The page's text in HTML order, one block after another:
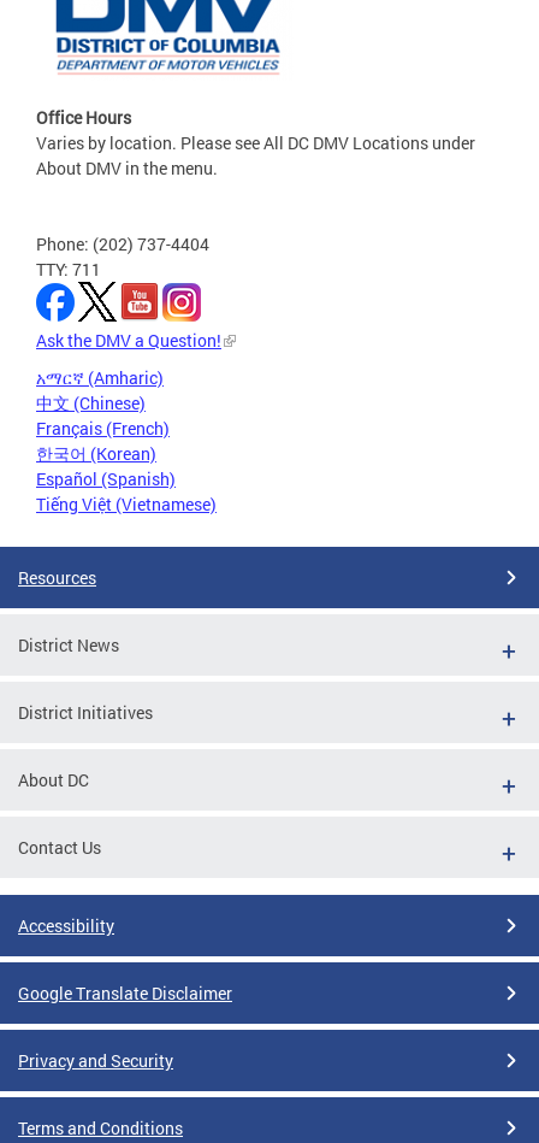
Office Hours
Varies by location. Please see All DC DMV Locations under
About DMV in the menu.
Phone: (202) 737-4404
TTY: 711
Ask the DMV a Question!
አማርኛ (Amharic)
中文 (Chinese)
Français (French)
한국어 (Korean)
Español (Spanish)
Tiếng Việt (Vietnamese)
Resources
District News
District Initiatives
About DC
Contact Us
Accessibility
Google Translate Disclaimer
Privacy and Security
Terms and Conditions